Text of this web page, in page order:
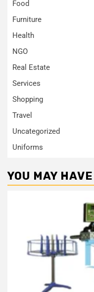
Food
Furniture
Health
NGO
Real Estate
Services
Shopping
Travel
Uncategorized
Uniforms
YOU MAY